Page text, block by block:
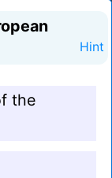
Hint
the